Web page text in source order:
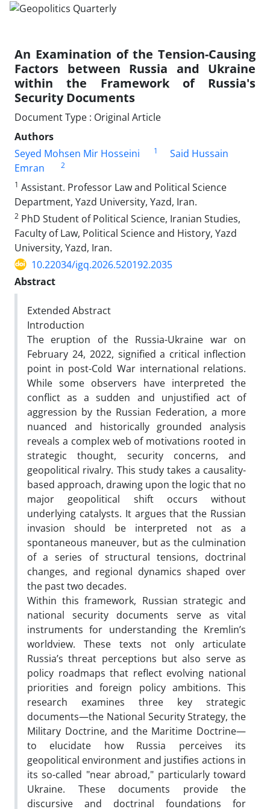
An Examination of the Tension-Causing
Factors between Russia and Ukraine
within the Framework of Russia's
Security Documents
Document Type : Original Article
Authors
Seyed Mohsen Mir Hosseini
1
Said Hussain
Emran
2
1 Assistant. Professor Law and Political Science
Department, Yazd University, Yazd, Iran.
2 PhD Student of Political Science, Iranian Studies,
Faculty of Law, Political Science and History, Yazd
University, Yazd, Iran.
10.22034/igq.2026.520192.2035
Abstract
Extended Abstract
Introduction
The eruption of the Russia-Ukraine war on
February 24, 2022, signified a critical inflection
point in post-Cold War international relations.
While some observers have interpreted the
conflict as a sudden and unjustified act of
aggression by the Russian Federation, a more
nuanced and historically grounded analysis
reveals a complex web of motivations rooted in
strategic thought, security concerns, and
geopolitical rivalry. This study takes a causality-
based approach, drawing upon the logic that no
major geopolitical shift occurs without
underlying catalysts. It argues that the Russian
invasion should be interpreted not as a
spontaneous maneuver, but as the culmination
of a series of structural tensions, doctrinal
changes, and regional dynamics shaped over
the past two decades.
Within this framework, Russian strategic and
national security documents serve as vital
instruments for understanding the Kremlin’s
worldview. These texts not only articulate
Russia’s threat perceptions but also serve as
policy roadmaps that reflect evolving national
priorities and foreign policy ambitions. This
research examines three key strategic
documents—the National Security Strategy, the
Military Doctrine, and the Maritime Doctrine—
to elucidate how Russia perceives its
geopolitical environment and justifies actions in
its so-called "near abroad," particularly toward
Ukraine. These documents provide the
discursive and doctrinal foundations for